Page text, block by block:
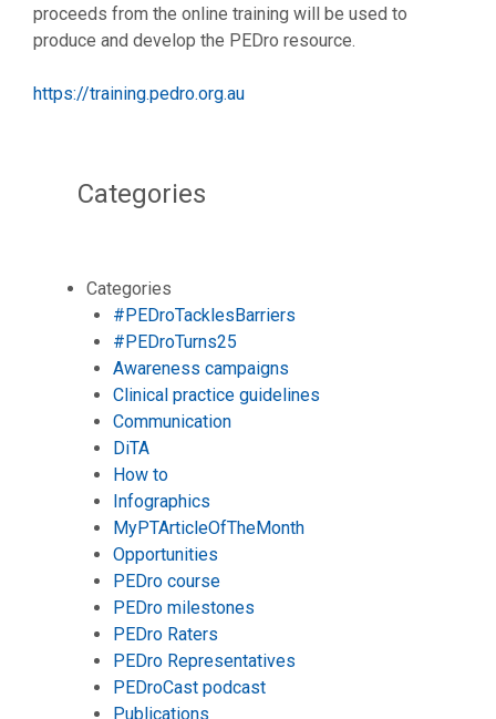
proceeds from the online training will be used to
produce and develop the PEDro resource.
https://training.pedro.org.au
Categories
Categories
#PEDroTacklesBarriers
#PEDroTurns25
Awareness campaigns
Clinical practice guidelines
Communication
DiTA
How to
Infographics
MyPTArticleOfTheMonth
Opportunities
PEDro course
PEDro milestones
PEDro Raters
PEDro Representatives
PEDroCast podcast
Publications